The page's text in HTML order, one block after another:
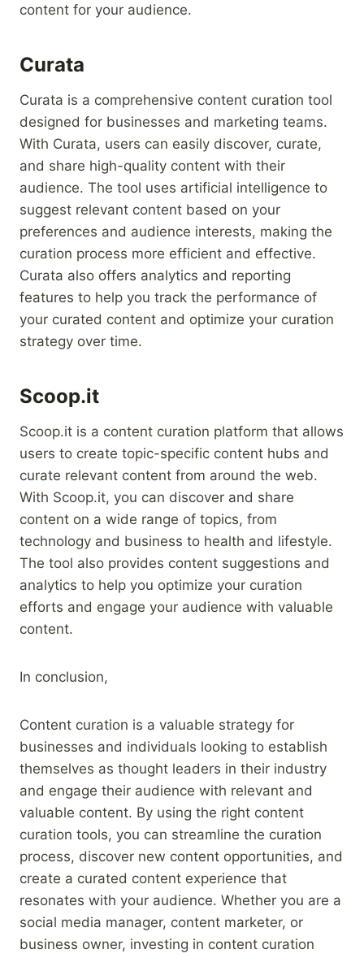
content for your audience.
Curata
Curata is a comprehensive content curation tool
designed for businesses and marketing teams.
With Curata, users can easily discover, curate,
and share high-quality content with their
audience. The tool uses artificial intelligence to
suggest relevant content based on your
preferences and audience interests, making the
curation process more efficient and effective.
Curata also offers analytics and reporting
features to help you track the performance of
your curated content and optimize your curation
strategy over time.
Scoop.it
Scoop.it is a content curation platform that allows
users to create topic-specific content hubs and
curate relevant content from around the web.
With Scoop.it, you can discover and share
content on a wide range of topics, from
technology and business to health and lifestyle.
The tool also provides content suggestions and
analytics to help you optimize your curation
efforts and engage your audience with valuable
content.
In conclusion,
Content curation is a valuable strategy for
businesses and individuals looking to establish
themselves as thought leaders in their industry
and engage their audience with relevant and
valuable content. By using the right content
curation tools, you can streamline the curation
process, discover new content opportunities, and
create a curated content experience that
resonates with your audience. Whether you are a
social media manager, content marketer, or
business owner, investing in content curation